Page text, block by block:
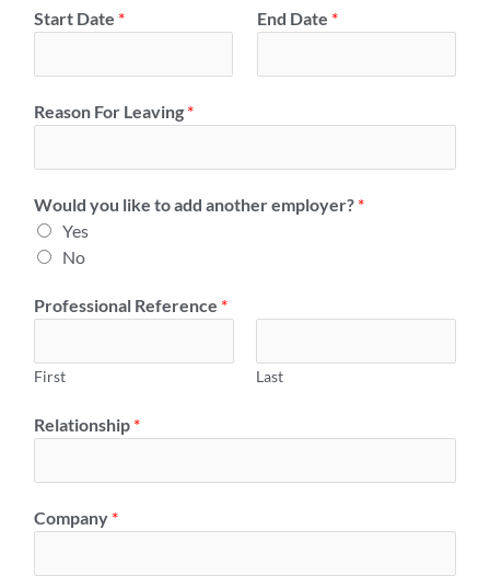
r
y
*
Start Date * End Date *
Reason For Leaving *
Would you like to add another employer? *
Yes
No
Professional Reference *
First Last
Relationship *
Company *